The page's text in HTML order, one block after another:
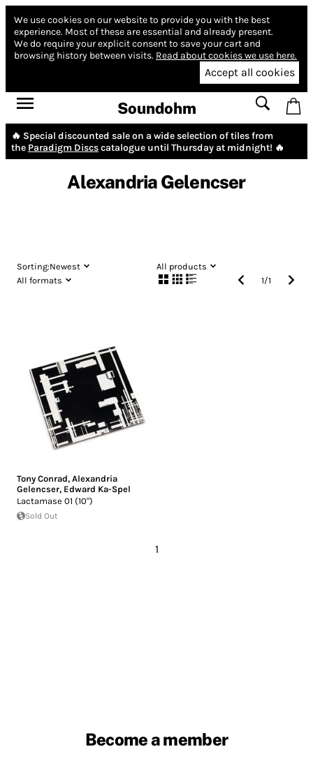
We use cookies on our website to provide you with the best
experience. Most of these are essential and already present.
We do require your explicit consent to save your cart and
browsing history between visits. Read about cookies we use here.
Accept all cookies
Soundohm
🔥 Special discounted sale on a wide selection of tiles from
the Paradigm Discscatalogue until Thursday at midnight! 🔥
Alexandria Gelencser
Sorting:Newest
All products
All formats
1/1
Tony Conrad, Alexandria
Gelencser, Edward Ka-Spel
Lactamase 01 (10")
Sold Out
1
Become a member